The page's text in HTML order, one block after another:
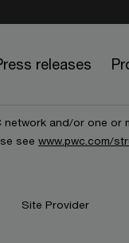
releases
network and/or one or
see www.pwc.com/
Site Provider